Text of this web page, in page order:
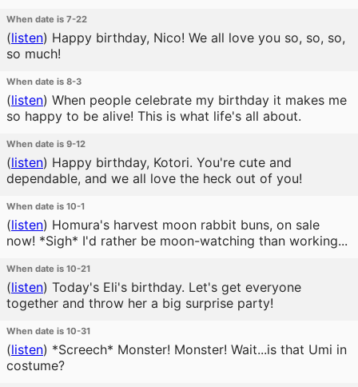
When date is 7-22
(listen) Happy birthday, Nico! We all love you so, so, so,
so much!
When date is 8-3
(listen) When people celebrate my birthday it makes me
so happy to be alive! This is what life's all about.
When date is 9-12
(listen) Happy birthday, Kotori. You're cute and
dependable, and we all love the heck out of you!
When date is 10-1
(listen) Homura's harvest moon rabbit buns, on sale
now! *Sigh* I'd rather be moon-watching than working...
When date is 10-21
(listen) Today's Eli's birthday. Let's get everyone
together and throw her a big surprise party!
When date is 10-31
(listen) *Screech* Monster! Monster! Wait...is that Umi in
costume?